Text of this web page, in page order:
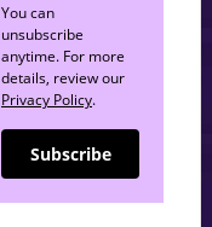
You can
unsubscribe
anytime. For more
details, review our
Privacy Policy.
Subscribe